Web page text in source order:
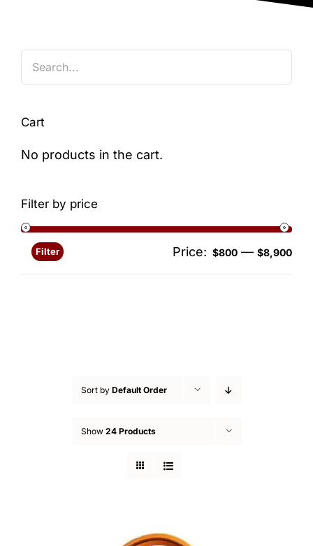
Sort by Default Order
Show 24 Products
Cart
No products in the cart.
Filter by price
Min
Filter Price: $800 — $8,900